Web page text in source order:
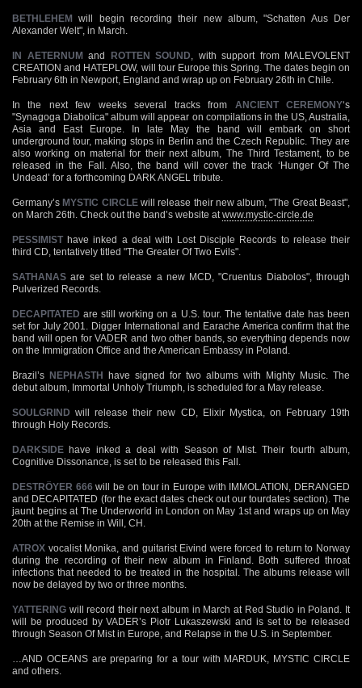
BETHLEHEM will begin recording their new album, "Schatten Aus Der
Alexander Welt", in March.
IN AETERNUM and ROTTEN SOUND , with support from MALEVOLENT
CREATION and HATEPLOW, will tour Europe this Spring. The dates begin on
February 6th in Newport, England and wrap up on February 26th in Chile.
In the next few weeks several tracks from ANCIENT CEREMONY‘s
"Synagoga Diabolica" album will appear on compilations in the US, Australia,
Asia and East Europe. In late May the band will embark on short
underground tour, making stops in Berlin and the Czech Republic. They are
also working on material for their next album, The Third Testament, to be
released in the Fall. Also, the band will cover the track ‘Hunger Of The
Undead’ for a forthcoming DARK ANGEL tribute.
Germany’s MYSTIC CIRCLEwill release their new album, "The Great Beast",
on March 26th. Check out the band’s website at www.mystic-circle.de
PESSIMIST have inked a deal with Lost Disciple Records to release their
third CD, tentatively titled "The Greater Of Two Evils".
SATHANAS are set to release a new MCD, "Cruentus Diabolos", through
Pulverized Records.
DECAPITATED are still working on a U.S. tour. The tentative date has been
set for July 2001. Digger International and Earache America confirm that the
band will open for VADER and two other bands, so everything depends now
on the Immigration Office and the American Embassy in Poland.
Brazil’s NEPHASTH have signed for two albums with Mighty Music. The
debut album, Immortal Unholy Triumph, is scheduled for a May release.
SOULGRIND will release their new CD, Elixir Mystica, on February 19th
through Holy Records.
DARKSIDE have inked a deal with Season of Mist. Their fourth album,
Cognitive Dissonance, is set to be released this Fall.
DESTRÖYER 666 will be on tour in Europe with IMMOLATION, DERANGED
and DECAPITATED (for the exact dates check out our tourdates section). The
jaunt begins at The Underworld in London on May 1st and wraps up on May
20th at the Remise in Will, CH.
ATROX vocalist Monika, and guitarist Eivind were forced to return to Norway
during the recording of their new album in Finland. Both suffered throat
infections that needed to be treated in the hospital. The albums release will
now be delayed by two or three months.
YATTERING will record their next album in March at Red Studio in Poland. It
will be produced by VADER’s Piotr Lukaszewski and is set to be released
through Season Of Mist in Europe, and Relapse in the U.S. in September.
…AND OCEANS are preparing for a tour with MARDUK, MYSTIC CIRCLE
and others.